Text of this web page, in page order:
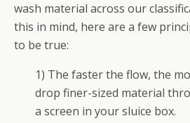
wash material across our
this in mind, here are a few
to be true:
1) The faster the flow, the
drop finer-sized material
a screen in your sluice box.